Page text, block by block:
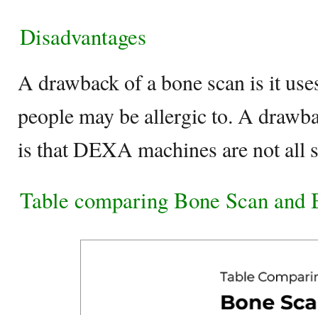
Disadvantages
A drawback of a bone scan is it
people may be allergic to. A
is that DEXA machines are not all
Table comparing Bone Scan and